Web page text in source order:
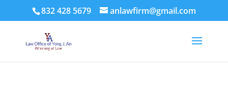
832 428 5679 anlawfirm@gmail.com